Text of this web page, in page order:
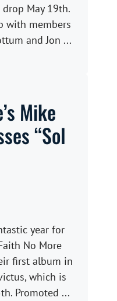
May 19th.
with members
and Jon ...
Mike
“Sol
year for
No More
first album in
which is
Promoted ...